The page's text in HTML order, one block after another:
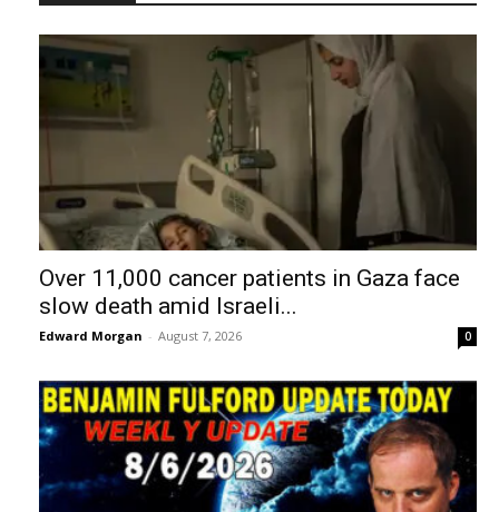
Over 11,000 cancer patients in Gaza face
slow death amid Israeli...
Edward Morgan - August 7, 2026 0